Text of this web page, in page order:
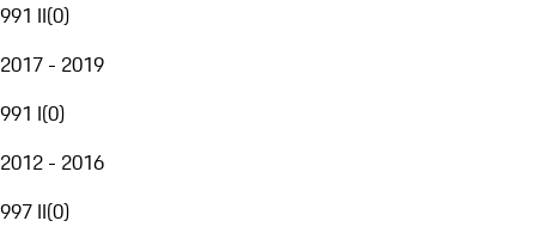
991 II(0)
2017 - 2019
991 I(0)
2012 - 2016
997 II(0)